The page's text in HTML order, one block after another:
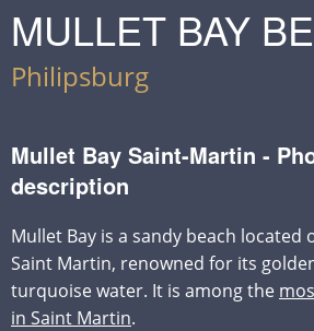
MULLET BAY
Philipsburg
Mullet Bay Saint-Martin -
description
Mullet Bay is a sandy beach located
Saint Martin, renowned for its
turquoise water. It is among the
in Saint Martin.